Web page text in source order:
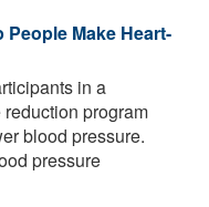
Make Heart-
in a
program
blood pressure.
pressure